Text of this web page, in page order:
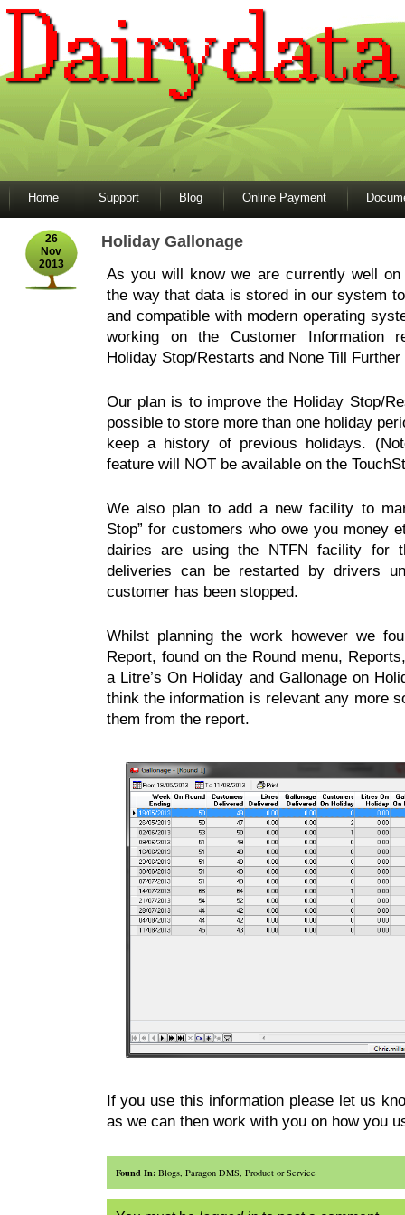
Home Support Blog Online Payment
26
Nov
2013
Holiday Gallonage
As you will know we are currently well
the way that data is stored in our system
and compatible with modern operating
working on the Customer Information
Holiday Stop/Restarts and None Till
Our plan is to improve the Holiday Stop/
possible to store more than one holiday
keep a history of previous holidays.
feature will NOT be available on the
We also plan to add a new facility to
Stop” for customers who owe you money
dairies are using the NTFN facility for
deliveries can be restarted by drivers
customer has been stopped.
Whilst planning the work however we
Report, found on the Round menu,
a Litre’s On Holiday and Gallonage on
think the information is relevant any more
them from the report.
If you use this information please let us
as we can then work with you on how you
Found In: Blogs, Paragon DMS, Product or Service